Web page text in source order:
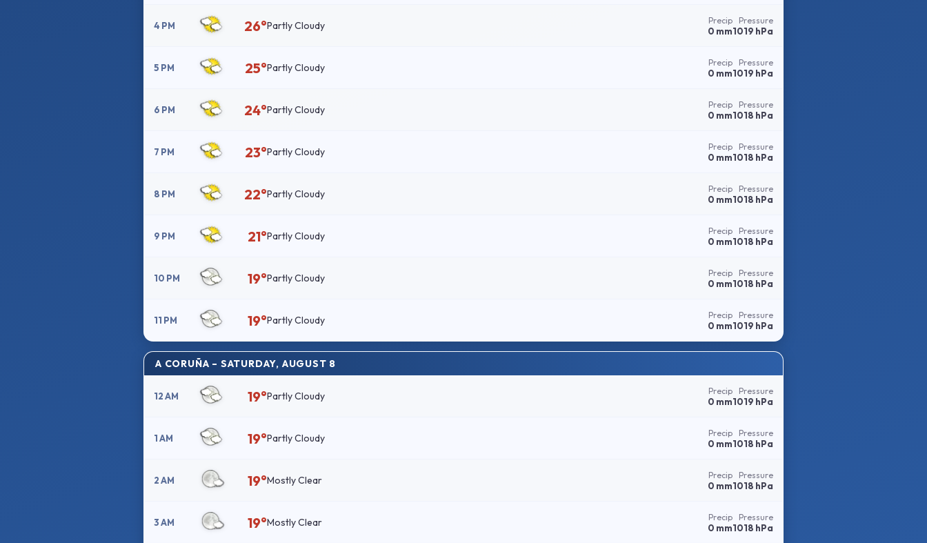
4 PM 26°Partly Cloudy Precip
0 mm
Pressure
1019 hPa
5 PM 25°Partly Cloudy Precip
0 mm
Pressure
1019 hPa
6 PM 24°Partly Cloudy Precip
0 mm
Pressure
1018 hPa
7 PM 23°Partly Cloudy Precip
0 mm
Pressure
1018 hPa
8 PM 22°Partly Cloudy Precip
0 mm
Pressure
1018 hPa
9 PM 21°Partly Cloudy Precip
0 mm
Pressure
1018 hPa
10 PM 19°Partly Cloudy Precip
0 mm
Pressure
1018 hPa
11 PM 19°Partly Cloudy Precip
0 mm
Pressure
1019 hPa
A CORUÑA – SATURDAY, AUGUST 8
12 AM 19°Partly Cloudy Precip
0 mm
Pressure
1019 hPa
1 AM 19°Partly Cloudy Precip
0 mm
Pressure
1018 hPa
2 AM 19°Mostly Clear Precip
0 mm
Pressure
1018 hPa
3 AM 19°Mostly Clear Precip
0 mm
Pressure
1018 hPa